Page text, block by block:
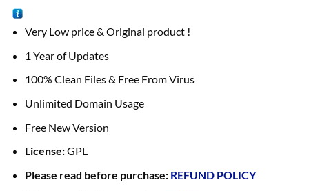
Very Low price & Original product !
1 Year of Updates
100% Clean Files & Free From Virus
Unlimited Domain Usage
Free New Version
License:GPL
Please read before purchase: REFUND POLICY